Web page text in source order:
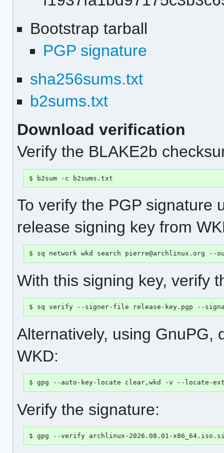
Bootstrap tarball
PGP signature
sha256sums.txt
b2sums.txt
Download verification
Verify the BLAKE2b
$ b2sum -c b2sums.txt
To verify the PGP signature
release signing key from
$ sq network wkd search pierre@archlinux.org --
With this signing key, verify
$ sq verify --signer-file release-key.pgp --
Alternatively, using GnuPG,
WKD:
$ gpg --auto-key-locate clear,wkd -v --locate-
Verify the signature:
$ gpg --verify archlinux-2026.08.01-